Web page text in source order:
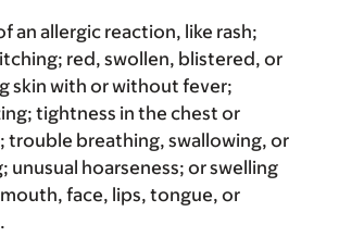
an allergic reaction, like rash;
red, swollen, blistered, or
skin with or without fever;
tightness in the chest or
trouble breathing, swallowing, or
unusual hoarseness; or swelling
face, lips, tongue, or